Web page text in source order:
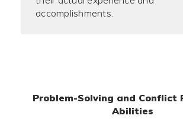
accomplishments.
Problem-Solving and Conflict
Abilities